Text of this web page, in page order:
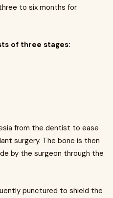
to six months for
of three stages:
from the dentist to ease
surgery. The bone is then
by the surgeon through the
punctured to shield the